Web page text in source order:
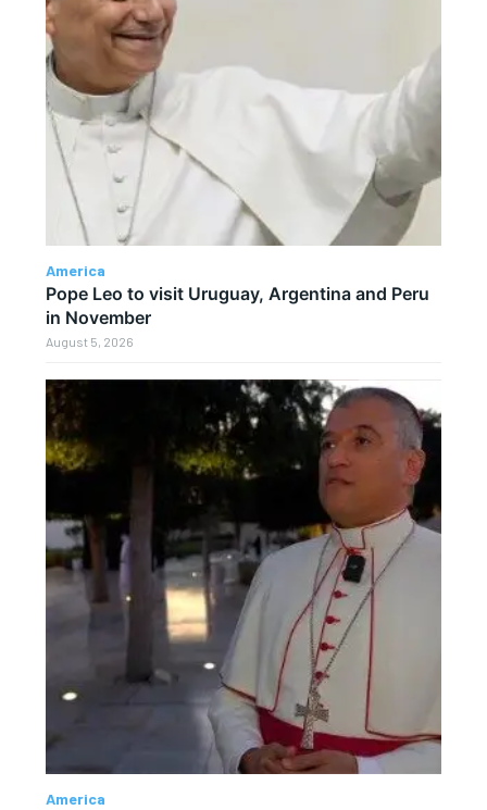
America
Pope Leo to visit Uruguay, Argentina and Peru
in November
August 5, 2026
America